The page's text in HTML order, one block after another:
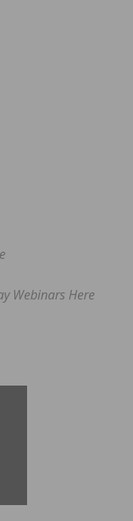
Webinars Here